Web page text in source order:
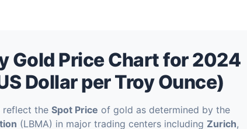
Gold Price Chart for 2024
Dollar per Troy Ounce)
reflect the Spot Price of gold as determined by the
(LBMA) in major trading centers including Zurich,